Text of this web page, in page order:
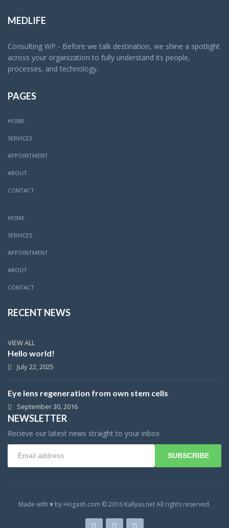
MEDLIFE
Consulting WP - Before we talk destination, we shine a spotlight
across your organization to fully understand its people,
processes, and technology.
PAGES
HOME
SERVICES
APPOINTMENT
ABOUT
CONTACT
HOME
SERVICES
APPOINTMENT
ABOUT
CONTACT
RECENT NEWS
VIEW ALL
Hello world!
July 22, 2025
Eye lens regeneration from own stem cells
September 30, 2016
NEWSLETTER
Recieve our latest news straight to your inbox
SUBSCRIBE
Made with ♥ by Hogash.com © 2016 Kallyas.net All rights reserved.